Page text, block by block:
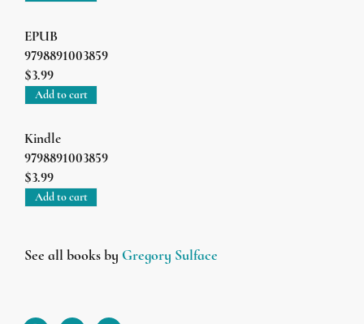
EPUB
9798891003859
$3.99
Add to cart
Kindle
9798891003859
$3.99
Add to cart
See all books by Gregory Sulface